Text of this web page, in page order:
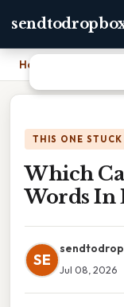
Home
THIS ONE STUCK
Which
Words In
SE
Jul 08, 2026